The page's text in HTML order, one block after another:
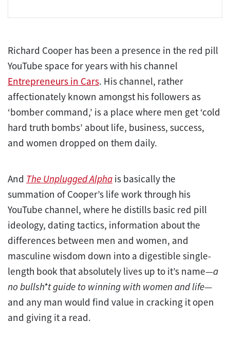
Richard Cooper has been a presence in the red pill
YouTube space for years with his channel
Entrepreneurs in Cars. His channel, rather
affectionately known amongst his followers as
‘bomber command,’ is a place where men get ‘cold
hard truth bombs’ about life, business, success,
and women dropped on them daily.
And The Unplugged Alpha is basically the
summation of Cooper’s life work through his
YouTube channel, where he distills basic red pill
ideology, dating tactics, information about the
differences between men and women, and
masculine wisdom down into a digestible single-
length book that absolutely lives up to it’s name—a
no bullsh*t guide to winning with women and life—
and any man would find value in cracking it open
and giving it a read.